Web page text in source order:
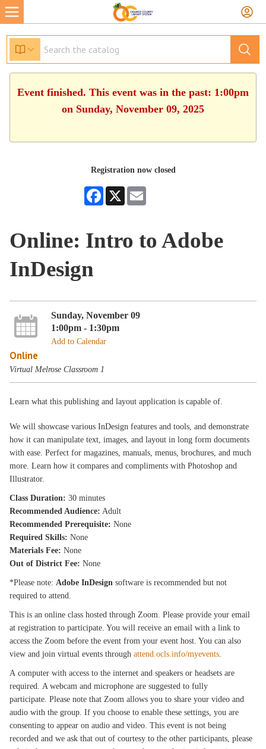
Event finished. This event was in the past: 1:00pm
on Sunday, November 09, 2025
Registration now closed
Facebook
X
Online: Intro to Adobe
InDesign
Sunday, November 09
1:00pm - 1:30pm
Add to Calendar
Online
Virtual Melrose Classroom 1
Learn what this publishing and layout application is capable of.
We will showcase various InDesign features and tools, and demonstrate
how it can manipulate text, images, and layout in long form documents
with ease. Perfect for magazines, manuals, menus, brochures, and much
more. Learn how it compares and compliments with Photoshop and
Illustrator.
Class Duration: 30 minutes
Recommended Audience: Adult
Recommended Prerequisite: None
Required Skills: None
Materials Fee: None
Out of District Fee: None
*Please note:Adobe InDesign software is recommended but not
required to attend.
This is an online class hosted through Zoom. Please provide your email
at registration to participate. You will receive an email with a link to
access the Zoom before the event from your event host. You can also
view and join virtual events throughattend.ocls.info/myevents.
A computer with access to the internet and speakers or headsets are
required. A webcam and microphone are suggested to fully
participate. Please note that Zoom allows you to share your video and
audio with the group. If you choose to enable these settings, you are
consenting to appear on audio and video. This event is not being
recorded and we ask that out of courtesy to the other participants, please